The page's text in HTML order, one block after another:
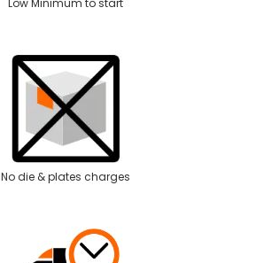
Low Minimum to start
No die & plates charges